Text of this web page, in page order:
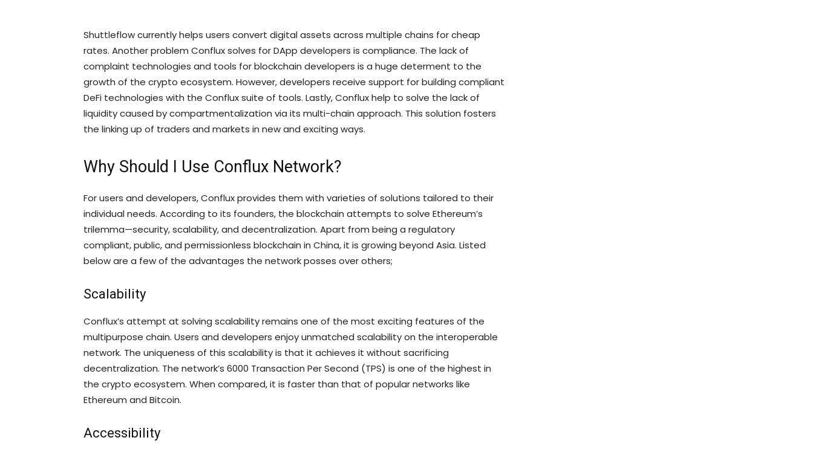
Shuttleflow currently helps users convert digital assets across multiple chains for cheap
rates. Another problem Conflux solves for DApp developers is compliance. The lack of
complaint technologies and tools for blockchain developers is a huge determent to the
growth of the crypto ecosystem. However, developers receive support for building compliant
DeFi technologies with the Conflux suite of tools. Lastly, Conflux help to solve the lack of
liquidity caused by compartmentalization via its multi-chain approach. This solution fosters
the linking up of traders and markets in new and exciting ways.
Why Should I Use Conflux Network?
For users and developers, Conflux provides them with varieties of solutions tailored to their
individual needs. According to its founders, the blockchain attempts to solve Ethereum’s
trilemma—security, scalability, and decentralization. Apart from being a regulatory
compliant, public, and permissionless blockchain in China, it is growing beyond Asia. Listed
below are a few of the advantages the network posses over others;
Scalability
Conflux’s attempt at solving scalability remains one of the most exciting features of the
multipurpose chain. Users and developers enjoy unmatched scalability on the interoperable
network. The uniqueness of this scalability is that it achieves it without sacrificing
decentralization. The network’s 6000 Transaction Per Second (TPS) is one of the highest in
the crypto ecosystem. When compared, it is faster than that of popular networks like
Ethereum and Bitcoin.
Accessibility